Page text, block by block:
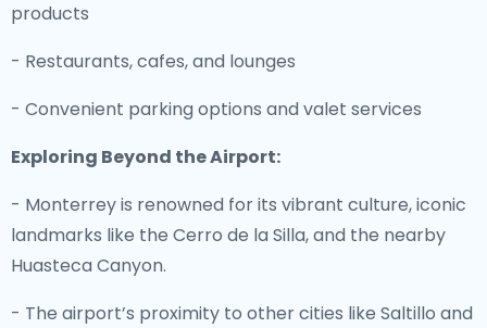
products
- Restaurants, cafes, and lounges
- Convenient parking options and valet services
Exploring Beyond the Airport:
- Monterrey is renowned for its vibrant culture, iconic
landmarks like the Cerro de la Silla, and the nearby
Huasteca Canyon.
- The airport’s proximity to other cities like Saltillo and